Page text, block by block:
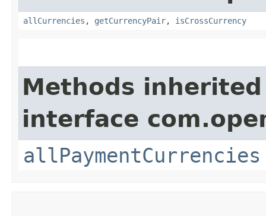
allCurrencies , getCurrencyPair, isCrossCurrency
Methods
interface
allPaymentCurrencies